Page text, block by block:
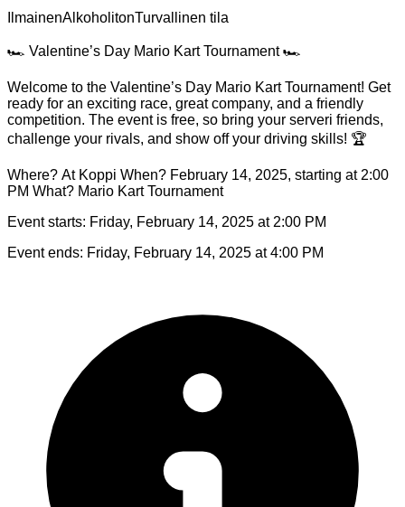
IlmainenAlkoholitonTurvallinen tila
🏎️ Valentine’s Day Mario Kart Tournament 🏎️
Welcome to the Valentine’s Day Mario Kart Tournament! Get
ready for an exciting race, great company, and a friendly
competition. The event is free, so bring your serveri friends,
challenge your rivals, and show off your driving skills! 🏆
Where? At Koppi When? February 14, 2025, starting at 2:00
PM What? Mario Kart Tournament
Event starts: Friday, February 14, 2025 at 2:00 PM
Event ends: Friday, February 14, 2025 at 4:00 PM